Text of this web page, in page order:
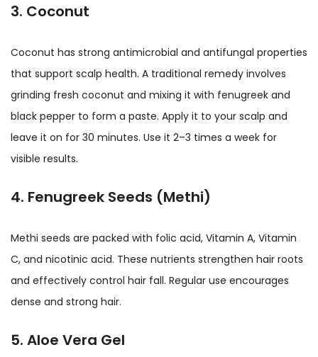
3. Coconut
Coconut has strong antimicrobial and antifungal properties
that support scalp health. A traditional remedy involves
grinding fresh coconut and mixing it with fenugreek and
black pepper to form a paste. Apply it to your scalp and
leave it on for 30 minutes. Use it 2–3 times a week for
visible results.
4. Fenugreek Seeds (Methi)
Methi seeds are packed with folic acid, Vitamin A, Vitamin
C, and nicotinic acid. These nutrients strengthen hair roots
and effectively control hair fall. Regular use encourages
dense and strong hair.
5. Aloe Vera Gel